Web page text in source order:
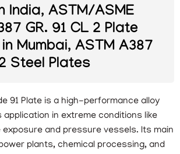
India, ASTM/ASME
GR. 91 CL 2 Plate
Mumbai, ASTM A387
Steel Plates
91 Plate is a high-performance alloy
in extreme conditions like
and pressure vessels. Its main
plants, chemical processing, and